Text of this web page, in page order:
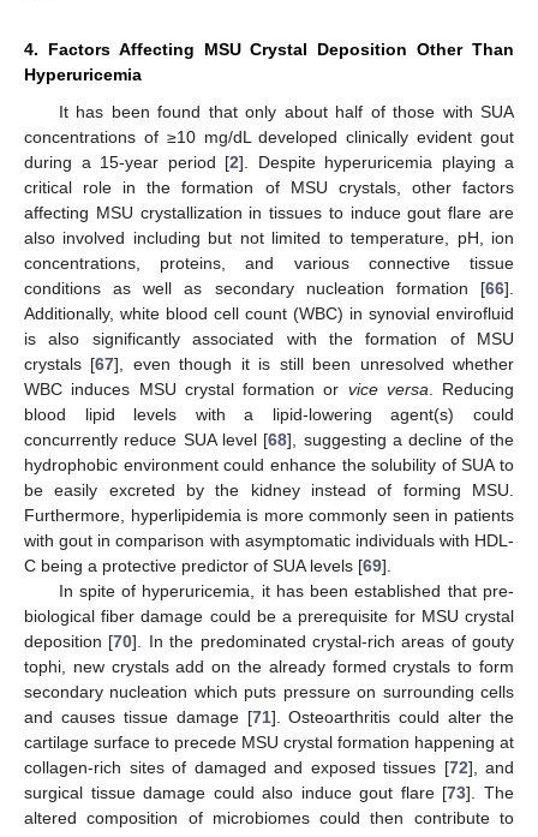
4. Factors Affecting MSU Crystal Deposition Other Than
Hyperuricemia
It has been found that only about half of those with SUA
concentrations of ≥10 mg/dL developed clinically evident gout
during a 15-year period [2]. Despite hyperuricemia playing a
critical role in the formation of MSU crystals, other factors
affecting MSU crystallization in tissues to induce gout flare are
also involved including but not limited to temperature, pH, ion
concentrations, proteins, and various connective tissue
conditions as well as secondary nucleation formation [66].
Additionally, white blood cell count (WBC) in synovial envirofluid
is also significantly associated with the formation of MSU
crystals [67], even though it is still been unresolved whether
WBC induces MSU crystal formation or vice versa. Reducing
blood lipid levels with a lipid-lowering agent(s) could
concurrently reduce SUA level [68], suggesting a decline of the
hydrophobic environment could enhance the solubility of SUA to
be easily excreted by the kidney instead of forming MSU.
Furthermore, hyperlipidemia is more commonly seen in patients
with gout in comparison with asymptomatic individuals with HDL-
C being a protective predictor of SUA levels [69].
In spite of hyperuricemia, it has been established that pre-
biological fiber damage could be a prerequisite for MSU crystal
deposition [70]. In the predominated crystal-rich areas of gouty
tophi, new crystals add on the already formed crystals to form
secondary nucleation which puts pressure on surrounding cells
and causes tissue damage [71]. Osteoarthritis could alter the
cartilage surface to precede MSU crystal formation happening at
collagen-rich sites of damaged and exposed tissues [72], and
surgical tissue damage could also induce gout flare [73]. The
altered composition of microbiomes could then contribute to